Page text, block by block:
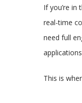
If you’re in
real-time
need full
This is